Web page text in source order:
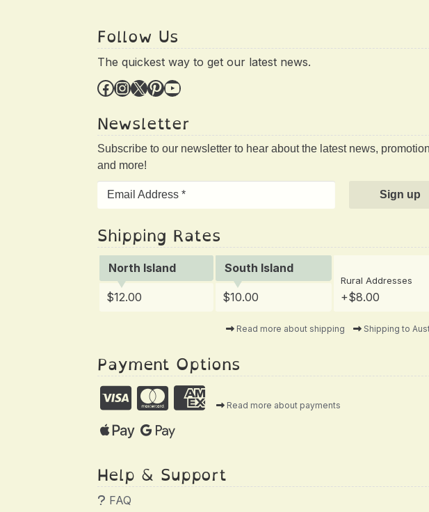
Follow Us
The quickest way to get our latest news.
Facebook InstagramX Pinterest YouTube
Newsletter
Subscribe to our newsletter to hear about the latest news,
and more!
Shipping Rates
North Island South Island
Rural Addresses
+$8.00
$12.00 $10.00
Read more about shipping Shipping to
Payment Options
Read more about payments
Help & Support
FAQ